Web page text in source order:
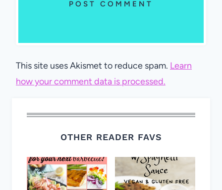
This site uses Akismet to reduce spam. Learn
how your comment data is processed.
OTHER READER FAVS